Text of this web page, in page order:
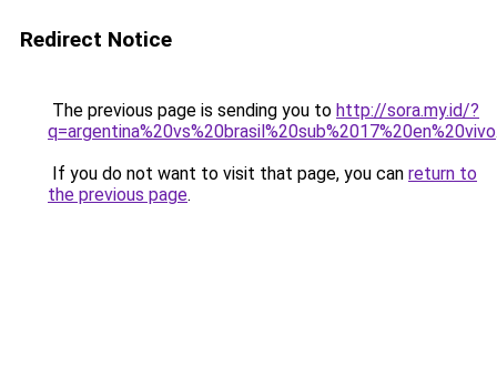
Redirect Notice
The previous page is sending you to http://sora.my.id/?
q=argentina%20vs%20brasil%20sub%2017%20en%20vivo
If you do not want to visit that page, you can return to
the previous page.